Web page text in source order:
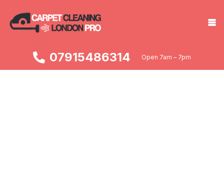
07915486314 Open 7am – 7pm